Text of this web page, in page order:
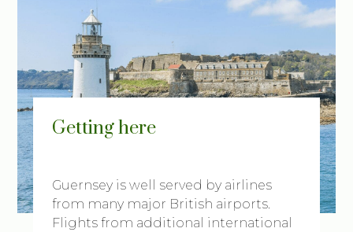
Getting here
Guernsey is well served by airlines
from many major British airports.
Flights from additional international